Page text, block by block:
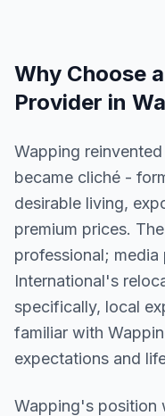
Why Choose a
Provider in
Wapping
became cliché -
desirable living,
premium prices.
professional;
International's
specifically, local
familiar with
expectations and
Wapping's position